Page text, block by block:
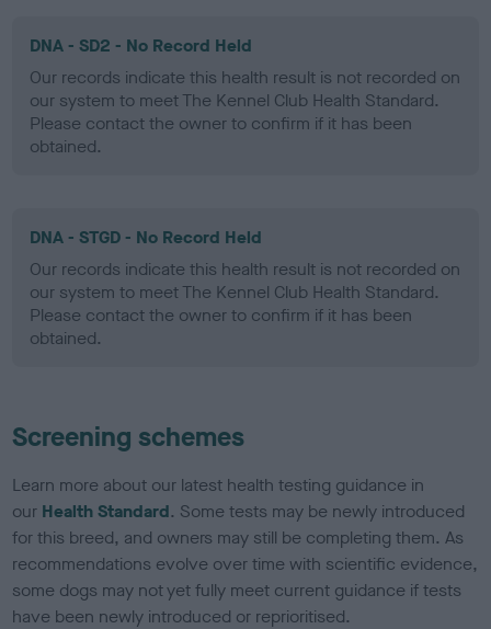
DNA - SD2 - No Record Held
Our records indicate this health result is not recorded on
our system to meet The Kennel Club Health Standard.
Please contact the owner to confirm if it has been
obtained.
DNA - STGD - No Record Held
Our records indicate this health result is not recorded on
our system to meet The Kennel Club Health Standard.
Please contact the owner to confirm if it has been
obtained.
Screening schemes
Learn more about our latest health testing guidance in
our Health Standard. Some tests may be newly introduced
for this breed, and owners may still be completing them. As
recommendations evolve over time with scientific evidence,
some dogs may not yet fully meet current guidance if tests
have been newly introduced or reprioritised.